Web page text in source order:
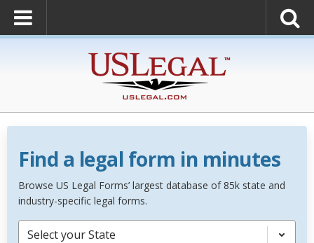
Find a legal form in minutes
Browse US Legal Forms’ largest database of 85k state and
industry-specific legal forms.
Select your State